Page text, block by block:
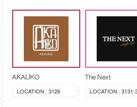
AKALIKO
LOCATION : 3126
The Next